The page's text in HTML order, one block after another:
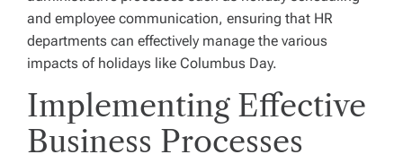
and employee communication, ensuring that HR
departments can effectively manage the various
impacts of holidays like Columbus Day.
Implementing Effective
Business Processes